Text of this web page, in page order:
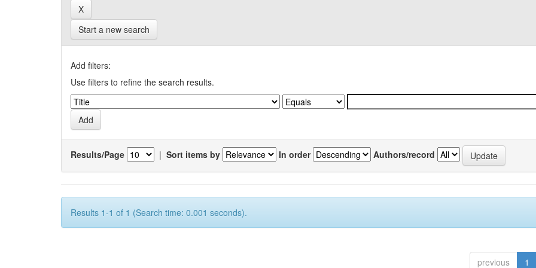
Start a new search
Add filters:
Use filters to refine the search results.
Results/Page | Sort items by In order Authors/record
Results 1-1 of 1 (Search time: 0.001 seconds).
previous 1